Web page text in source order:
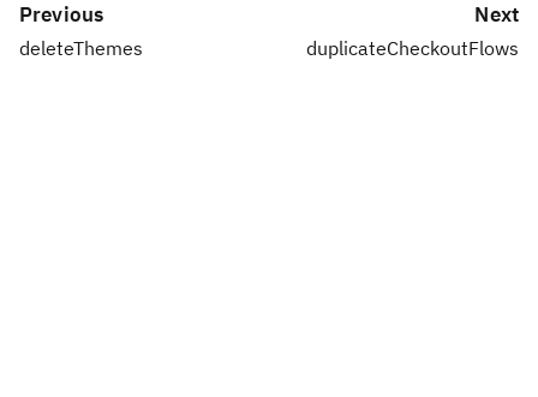
Previous
deleteThemes
Next
duplicateCheckoutFlows